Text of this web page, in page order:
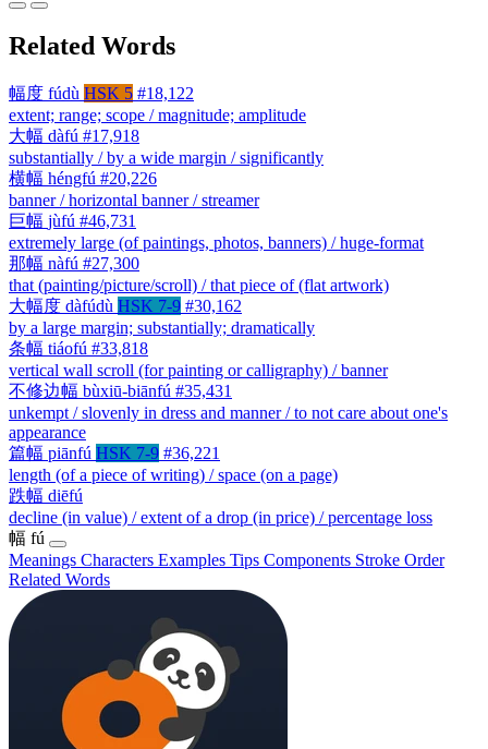
Related Words
幅度 fúdù HSK 5 #18,122
extent; range; scope / magnitude; amplitude
大幅 dàfú #17,918
substantially / by a wide margin / significantly
横幅 héngfú #20,226
banner / horizontal banner / streamer
巨幅 jùfú #46,731
extremely large (of paintings, photos, banners) / huge-format
那幅 nàfú #27,300
that (painting/picture/scroll) / that piece of (flat artwork)
大幅度 dàfúdù HSK 7-9 #30,162
by a large margin; substantially; dramatically
条幅 tiáofú #33,818
vertical wall scroll (for painting or calligraphy) / banner
不修边幅 bùxiū-biānfú #35,431
unkempt / slovenly in dress and manner / to not care about one's
appearance
篇幅 piānfú HSK 7-9 #36,221
length (of a piece of writing) / space (on a page)
跌幅 diēfú
decline (in value) / extent of a drop (in price) / percentage loss
幅 fú
Meanings Characters Examples Tips Components Stroke Order
Related Words